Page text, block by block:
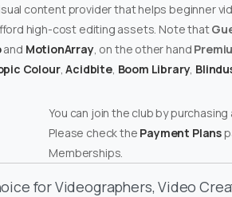
content provider that helps beginner
high-cost editing assets. Note that
and MotionArray, on the other hand
Colour,Acidbite, Boom Library,
You can join the club by purchasing
Please check the Payment Plans
Memberships.
for Videographers, Video